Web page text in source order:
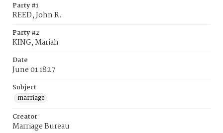
Party #1
REED, John R.
Party #2
KING, Mariah
Date
June 01 1827
Subject
marriage
Creator
Marriage Bureau